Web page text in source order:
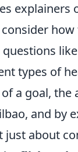
explainers
types of
a goal,
and by
just about